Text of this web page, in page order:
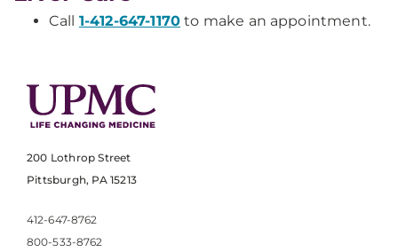
Call 1-412-647-1170 to make an appointment.
200 Lothrop Street
Pittsburgh, PA 15213
412-647-8762
800-533-8762